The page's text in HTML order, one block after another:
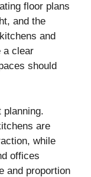
floor plans
and the
and
a clear
should
planning.
are
while
offices
and proportion